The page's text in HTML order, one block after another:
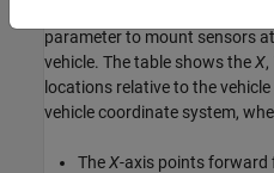
parameter to mount sensors
vehicle. The table shows the X,
locations relative to the
vehicle coordinate system,
The X-axis points forward